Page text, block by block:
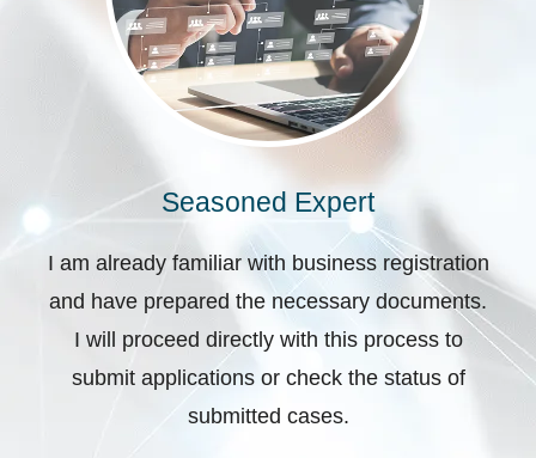
Seasoned Expert
I am already familiar with business registration
and have prepared the necessary documents.
I will proceed directly with this process to
submit applications or check the status of
submitted cases.